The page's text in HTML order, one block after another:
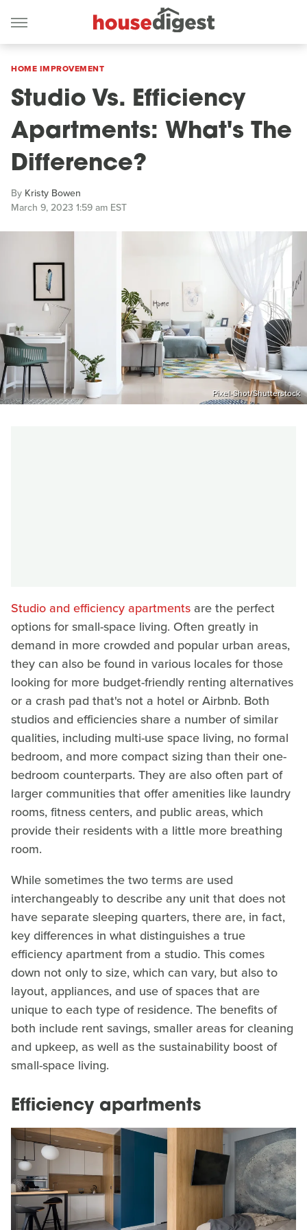
HOME IMPROVEMENT
Studio Vs. Efficiency
Apartments: What's The
Difference?
By Kristy Bowen
March 9, 2023 1:59 am EST
Pixel-Shot/Shutterstock
Studio and efficiency apartments are the perfect
options for small-space living. Often greatly in
demand in more crowded and popular urban areas,
they can also be found in various locales for those
looking for more budget-friendly renting alternatives
or a crash pad that's not a hotel or Airbnb. Both
studios and efficiencies share a number of similar
qualities, including multi-use space living, no formal
bedroom, and more compact sizing than their one-
bedroom counterparts. They are also often part of
larger communities that offer amenities like laundry
rooms, fitness centers, and public areas, which
provide their residents with a little more breathing
room.
While sometimes the two terms are used
interchangeably to describe any unit that does not
have separate sleeping quarters, there are, in fact,
key differences in what distinguishes a true
efficiency apartment from a studio. This comes
down not only to size, which can vary, but also to
layout, appliances, and use of spaces that are
unique to each type of residence. The benefits of
both include rent savings, smaller areas for cleaning
and upkeep, as well as the sustainability boost of
small-space living.
Efficiency apartments